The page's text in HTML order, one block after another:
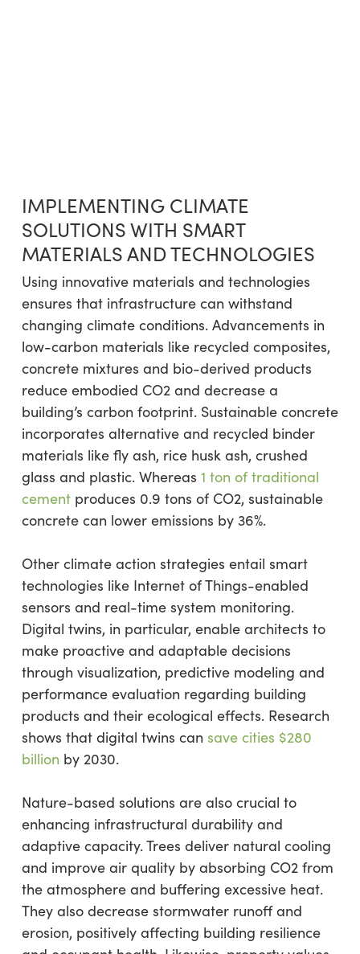
IMPLEMENTING CLIMATE
SOLUTIONS WITH SMART
MATERIALS AND TECHNOLOGIES
Using innovative materials and technologies
ensures that infrastructure can withstand
changing climate conditions. Advancements in
low-carbon materials like recycled composites,
concrete mixtures and bio-derived products
reduce embodied CO2 and decrease a
building’s carbon footprint. Sustainable concrete
incorporates alternative and recycled binder
materials like fly ash, rice husk ash, crushed
glass and plastic. Whereas 1 ton of traditional
cementproduces 0.9 tons of CO2, sustainable
concrete can lower emissions by 36%.
Other climate action strategies entail smart
technologies like Internet of Things-enabled
sensors and real-time system monitoring.
Digital twins, in particular, enable architects to
make proactive and adaptable decisions
through visualization, predictive modeling and
performance evaluation regarding building
products and their ecological effects. Research
shows that digital twins can save cities $280
billion by 2030.
Nature-based solutions are also crucial to
enhancing infrastructural durability and
adaptive capacity. Trees deliver natural cooling
and improve air quality by absorbing CO2 from
the atmosphere and buffering excessive heat.
They also decrease stormwater runoff and
erosion, positively affecting building resilience